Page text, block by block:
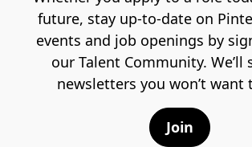
future, stay up-to-date on
events and job openings by
our Talent Community. We’ll
newsletters you won’t want
Join